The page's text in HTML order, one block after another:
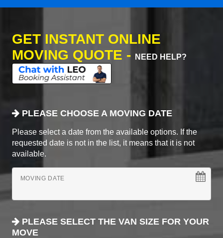
GET INSTANT ONLINE
MOVING QUOTE -
NEED HELP?
PLEASE CHOOSE A MOVING DATE
Please select a date from the available options. If the
requested date is not in the list, it means that it is not
available.
MOVING DATE
PLEASE SELECT THE VAN SIZE FOR YOUR
MOVE